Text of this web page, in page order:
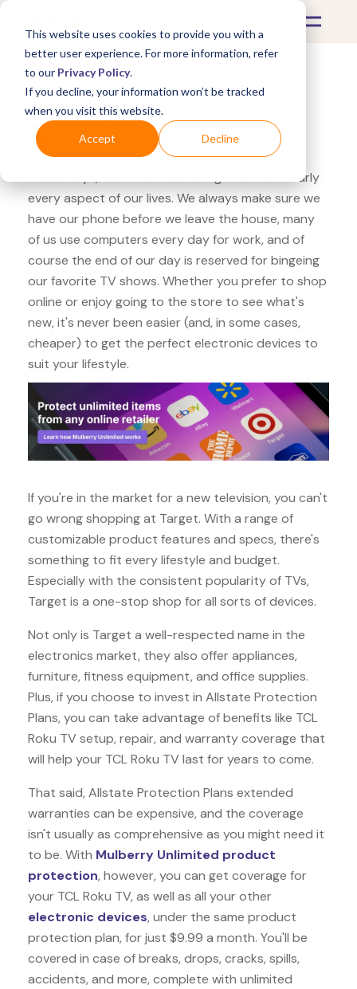
This website uses cookies to provide you with a
better user experience. For more information, refer
to our Privacy Policy.
If you decline, your information won’t be tracked
when you visit this website.
Accept Decline
What's Covered >Electronics
Target TCL Roku TV
These days, electronics are integrated into nearly
every aspect of our lives. We always make sure we
have our phone before we leave the house, many
of us use computers every day for work, and of
course the end of our day is reserved for bingeing
our favorite TV shows. Whether you prefer to shop
online or enjoy going to the store to see what's
new, it's never been easier (and, in some cases,
cheaper) to get the perfect electronic devices to
suit your lifestyle.
If you're in the market for a new television, you can't
go wrong shopping at Target. With a range of
customizable product features and specs, there's
something to fit every lifestyle and budget.
Especially with the consistent popularity of TVs,
Target is a one-stop shop for all sorts of devices.
Not only is Target a well-respected name in the
electronics market, they also offer appliances,
furniture, fitness equipment, and office supplies.
Plus, if you choose to invest in Allstate Protection
Plans, you can take advantage of benefits like TCL
Roku TV setup, repair, and warranty coverage that
will help your TCL Roku TV last for years to come.
That said, Allstate Protection Plans extended
warranties can be expensive, and the coverage
isn't usually as comprehensive as you might need it
to be. With Mulberry Unlimited product
protection, however, you can get coverage for
your TCL Roku TV, as well as all your other
electronic devices, under the same product
protection plan, for just $9.99 a month. You'll be
covered in case of breaks, drops, cracks, spills,
accidents, and more, complete with unlimited